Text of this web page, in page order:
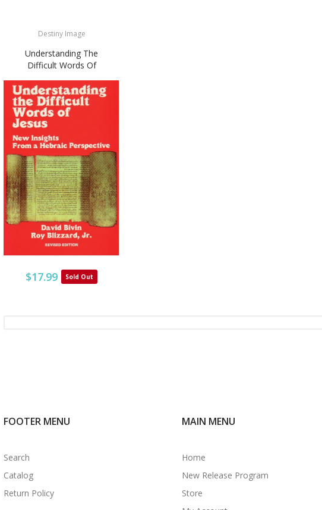
Destiny Image
Understanding The
Difficult Words Of
$17.99 Sold Out
FOOTER MENU
Search
Catalog
Return Policy
MAIN MENU
Home
New Release Program
Store